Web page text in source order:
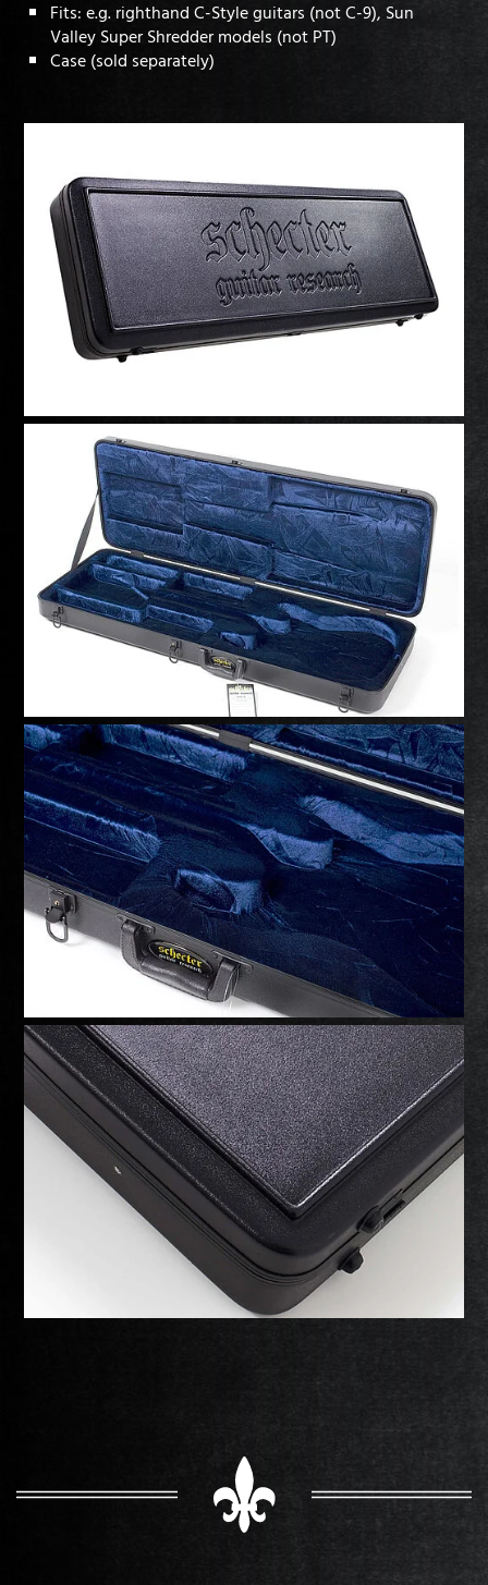
Fits: e.g. righthand C-Style guitars (not C-9), Sun
Valley Super Shredder models (not PT)
Case (sold separately)